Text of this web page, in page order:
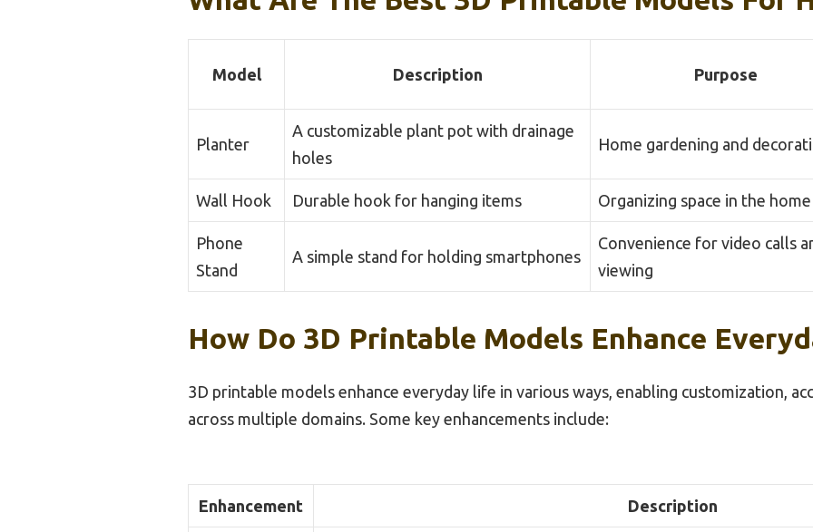
Model Description Purpose
Planter
A customizable plant pot with drainage
holes
Home gardening and
Wall Hook Durable hook for hanging items Organizing space in the home
Phone
Stand
A simple stand for holding smartphones
Convenience for video calls
viewing
How Do 3D Printable Models Enhance
3D printable models enhance everyday life in various ways, enabling customization,
across multiple domains. Some key enhancements include:
Enhancement Description